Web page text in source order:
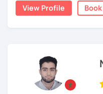
write short stories in
published.
View Profile